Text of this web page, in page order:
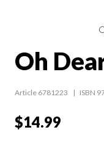
Oh
Article 6781223 ISBN
$14.99